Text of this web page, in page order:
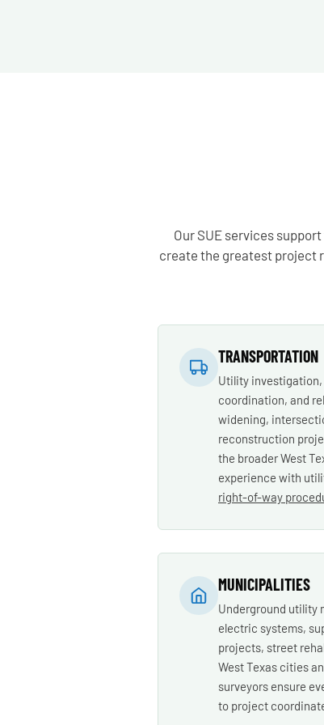
Our SUE services
create the greatest project
TRANSPORTATION
Utility
coordination, and
widening,
reconstruction
the broader West
experience with
right-of-way
MUNICIPALITIES
Underground utility
electric systems,
projects, street
West Texas cities
surveyors ensure
to project